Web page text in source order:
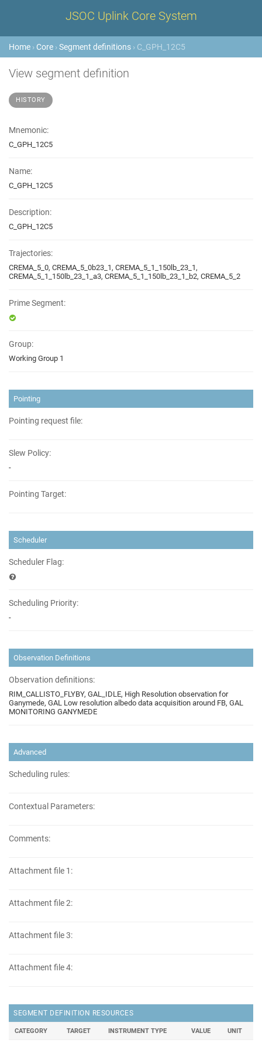
JSOC Uplink Core System
Home › Core ›Segment definitions › C_GPH_12C5
View segment definition
HISTORY
Mnemonic:
C_GPH_12C5
Name:
C_GPH_12C5
Description:
C_GPH_12C5
Trajectories:
CREMA_5_0, CREMA_5_0b23_1, CREMA_5_1_150lb_23_1,
CREMA_5_1_150lb_23_1_a3, CREMA_5_1_150lb_23_1_b2, CREMA_5_2
Prime Segment:
Group:
Working Group 1
Pointing
Pointing request file:
Slew Policy:
-
Pointing Target:
Scheduler
Scheduler Flag:
Scheduling Priority:
-
Observation Definitions
Observation definitions:
RIM_CALLISTO_FLYBY, GAL_IDLE, High Resolution observation for
Ganymede, GAL Low resolution albedo data acquisition around FB, GAL
MONITORING GANYMEDE
Advanced
Scheduling rules:
Contextual Parameters:
Comments:
Attachment file 1:
Attachment file 2:
Attachment file 3:
Attachment file 4:
SEGMENT DEFINITION RESOURCES
CATEGORY TARGET INSTRUMENT TYPE VALUE UNIT